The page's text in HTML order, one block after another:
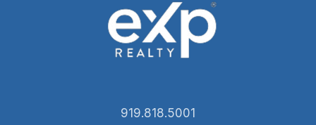
919.818.5001